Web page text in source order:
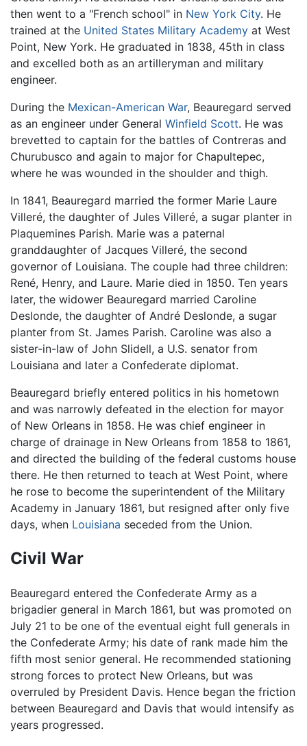
then went to a "French school" in New York City. He
trained at the United States Military Academy at West
Point, New York. He graduated in 1838, 45th in class
and excelled both as an artilleryman and military
engineer.
During the Mexican-American War, Beauregard served
as an engineer under General Winfield Scott. He was
brevetted to captain for the battles of Contreras and
Churubusco and again to major for Chapultepec,
where he was wounded in the shoulder and thigh.
In 1841, Beauregard married the former Marie Laure
Villeré, the daughter of Jules Villeré, a sugar planter in
Plaquemines Parish. Marie was a paternal
granddaughter of Jacques Villeré, the second
governor of Louisiana. The couple had three children:
René, Henry, and Laure. Marie died in 1850. Ten years
later, the widower Beauregard married Caroline
Deslonde, the daughter of André Deslonde, a sugar
planter from St. James Parish. Caroline was also a
sister-in-law of John Slidell, a U.S. senator from
Louisiana and later a Confederate diplomat.
Beauregard briefly entered politics in his hometown
and was narrowly defeated in the election for mayor
of New Orleans in 1858. He was chief engineer in
charge of drainage in New Orleans from 1858 to 1861,
and directed the building of the federal customs house
there. He then returned to teach at West Point, where
he rose to become the superintendent of the Military
Academy in January 1861, but resigned after only five
days, when Louisiana seceded from the Union.
Civil War
Beauregard entered the Confederate Army as a
brigadier general in March 1861, but was promoted on
July 21 to be one of the eventual eight full generals in
the Confederate Army; his date of rank made him the
fifth most senior general. He recommended stationing
strong forces to protect New Orleans, but was
overruled by President Davis. Hence began the friction
between Beauregard and Davis that would intensify as
years progressed.